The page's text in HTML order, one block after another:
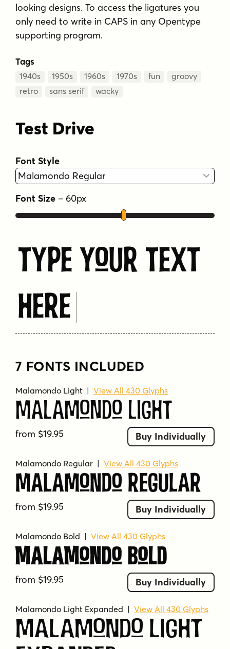
looking designs. To access the ligatures you
only need to write in CAPS in any Opentype
supporting program.
Tags
1940s 1950s 1960s 1970s fun
groovy
retro
sans serif wacky
Test Drive
Font Style
Font Size – 60px
Type Your Text
Here
7 FONTS INCLUDED
Malamondo Light |View All 430 Glyphs
Malamondo Light
from $19.95 Buy Individually
Malamondo Regular |View All 430 Glyphs
Malamondo Regular
from $19.95 Buy Individually
Malamondo Bold |View All 430 Glyphs
Malamondo Bold
from $19.95 Buy Individually
Malamondo Light Expanded |View All 430 Glyphs
Malamondo Light